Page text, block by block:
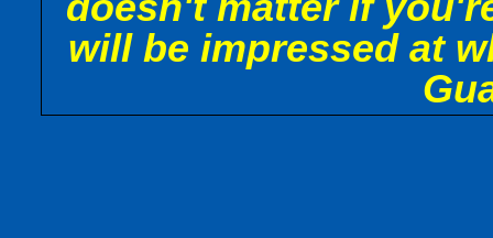
will be impressed at